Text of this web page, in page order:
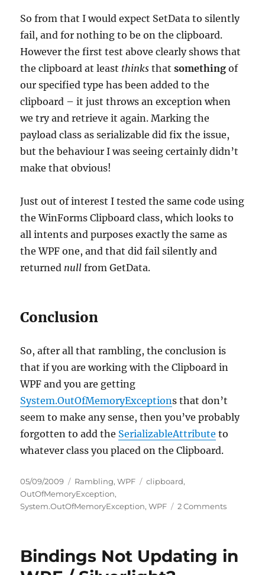
So from that I would expect SetData to silently
fail, and for nothing to be on the clipboard.
However the first test above clearly shows that
the clipboard at least thinks thatsomething of
our specified type has been added to the
clipboard – it just throws an exception when
we try and retrieve it again. Marking the
payload class as serializable did fix the issue,
but the behaviour I was seeing certainly didn’t
make that obvious!
Just out of interest I tested the same code using
the WinForms Clipboard class, which looks to
all intents and purposes exactly the same as
the WPF one, and that did fail silently and
returned null from GetData.
Conclusion
So, after all that rambling, the conclusion is
that if you are working with the Clipboard in
WPF and you are getting
System.OutOfMemoryExceptions that don’t
seem to make any sense, then you’ve probably
forgotten to add the SerializableAttribute to
whatever class you placed on the Clipboard.
Posted
on
05/09/2009 Categories
Rambling,WPF Tags
clipboard,
OutOfMemoryException,
System.OutOfMemoryException,WPF 2 Commentson
Bindings Not Updating in